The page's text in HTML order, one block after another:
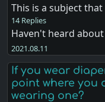
This is a subject
14 Replies
Haven't heard
2021.08.11
If you wear
point where you
wearing one?